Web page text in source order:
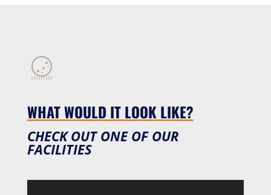
WHAT WOULD IT LOOK LIKE?
CHECK OUT ONE OF OUR
FACILITIES